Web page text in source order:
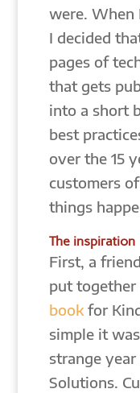
were. When
I decided
pages of
that gets
into a short
best
over the 15
customers
things
The inspiration
First, a
put together
bookfor
simple it
strange
Solutions.